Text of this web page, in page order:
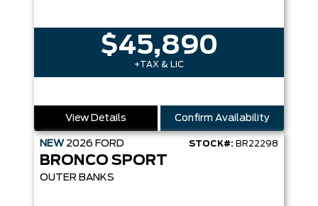
$45,890
+TAX & LIC
View Details Confirm Availability
NEW 2026 FORD STOCK#: BR22298
BRONCO SPORT
OUTER BANKS